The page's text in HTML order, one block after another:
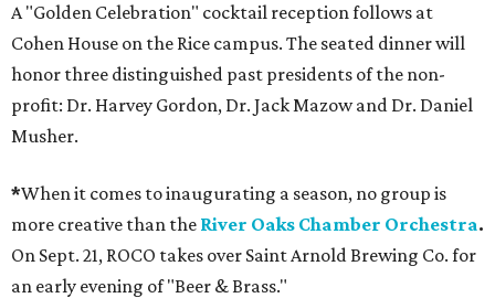
A "Golden Celebration" cocktail reception follows at
Cohen House on the Rice campus. The seated dinner will
honor three distinguished past presidents of the non-
profit: Dr. Harvey Gordon, Dr. Jack Mazow and Dr. Daniel
Musher.
*When it comes to inaugurating a season, no group is
more creative than the River Oaks Chamber Orchestra.
On Sept. 21, ROCO takes over Saint Arnold Brewing Co. for
an early evening of "Beer & Brass."